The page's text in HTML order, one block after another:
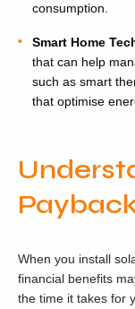
consumption.
Smart Home
that can help
such as smart
that optimise
When you install
financial benefits
the time it takes for